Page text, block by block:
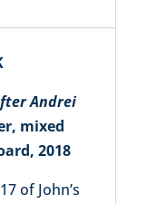
Andrei
mixed
2018
of John’s